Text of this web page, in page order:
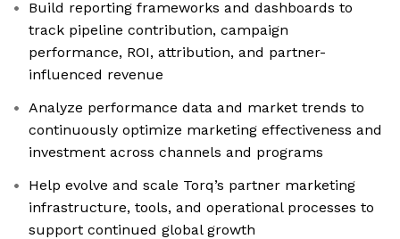
Build reporting frameworks and dashboards to
track pipeline contribution, campaign
performance, ROI, attribution, and partner-
influenced revenue
Analyze performance data and market trends to
continuously optimize marketing effectiveness and
investment across channels and programs
Help evolve and scale Torq’s partner marketing
infrastructure, tools, and operational processes to
support continued global growth